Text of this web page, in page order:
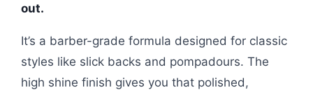
out.
It’s a barber-grade formula designed for classic
styles like slick backs and pompadours. The
high shine finish gives you that polished,